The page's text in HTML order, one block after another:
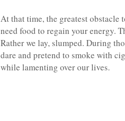
At that time, the greatest obstacle
need food to regain your energy.
Rather we lay, slumped. During
dare and pretend to smoke with
while lamenting over our lives.